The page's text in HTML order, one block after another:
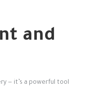
and
— it’s a powerful tool